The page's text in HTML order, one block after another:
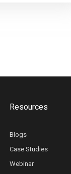
Resources
Blogs
Case Studies
Webinar